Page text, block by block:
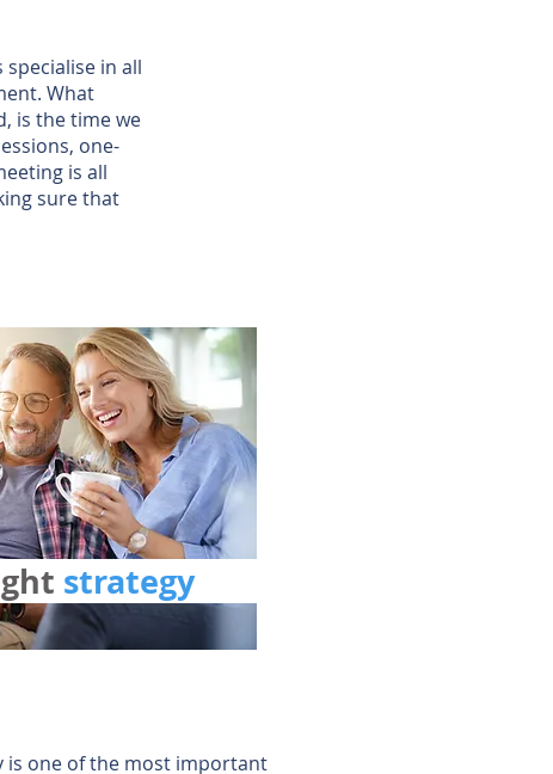
in all
What
is the time we
one-
is all
sure that
strategy
is one of the most important